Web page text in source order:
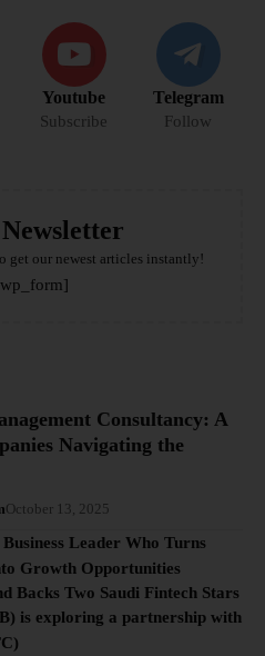
Youtube
Subscribe
Telegram
Follow
get our newest articles instantly!
Consultancy: A
Navigating the
October 13, 2025
Leader Who Turns
Growth Opportunities
Backs Two Saudi Fintech Stars
is exploring a partnership with